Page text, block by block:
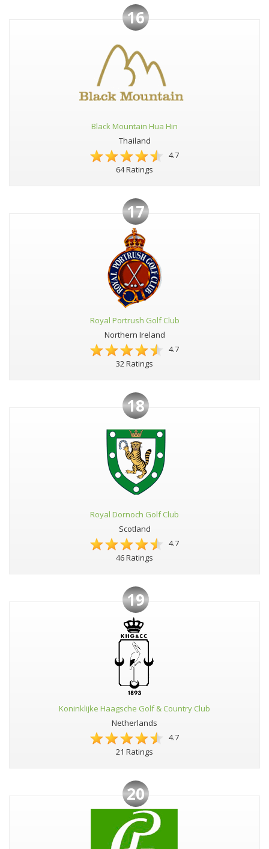
16
Black Mountain Hua Hin
Thailand
4.7
64 Ratings
17
Royal Portrush Golf Club
Northern Ireland
4.7
32 Ratings
18
Royal Dornoch Golf Club
Scotland
4.7
46 Ratings
19
Koninklijke Haagsche Golf & Country Club
Netherlands
4.7
21 Ratings
20